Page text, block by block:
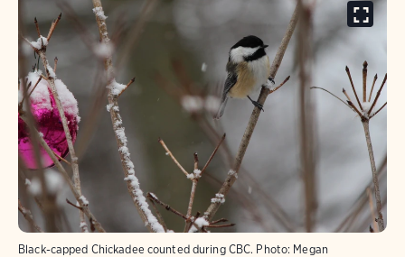
Black-capped Chickadee counted during CBC. Photo: Megan